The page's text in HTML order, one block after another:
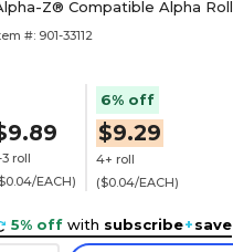
Z® Compatible Alpha
#: 901-33112
3 roll
EACH)
6% off
$9.29
4+ roll
($0.04/EACH)
5% off with subscribe+save